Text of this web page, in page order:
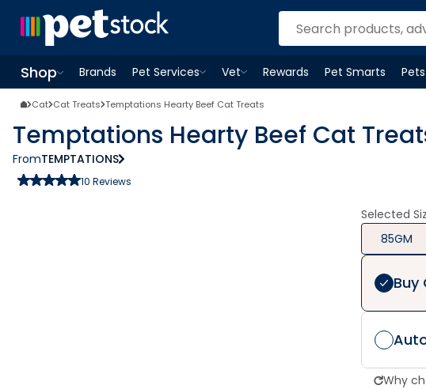
Shop
OpenShopmenu
Brands
Pet Services
OpenPet Servicesmenu
Vet
OpenVetmenu
Rewards Pet Smarts
Cat Cat Treats Temptations Hearty Beef Cat Treats
Temptations Hearty Beef Cat
FromTEMPTATIONS
10 Reviews
Selected
85GM
Buy
Why